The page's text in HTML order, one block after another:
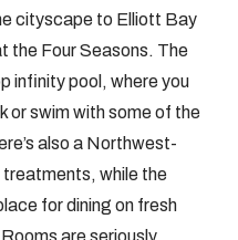
cityscape to Elliott Bay
the Four Seasons. The
infinity pool, where you
or swim with some of the
also a Northwest-
treatments, while the
for dining on fresh
are seriously